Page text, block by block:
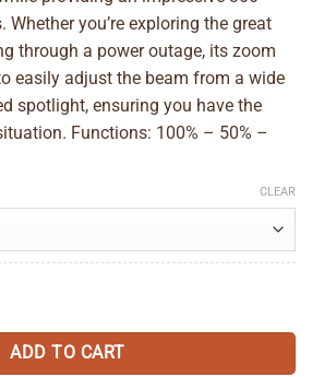
you’re exploring the great
through a power outage, its zoom
easily adjust the beam from a wide
spotlight, ensuring you have the
Functions: 100% – 50% –
CLEAR
300 quantity
ADD TO CART